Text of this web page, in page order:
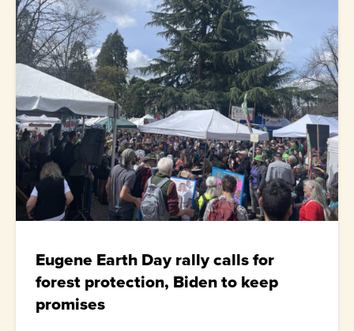
Eugene Earth Day rally calls for
forest protection, Biden to keep
promises